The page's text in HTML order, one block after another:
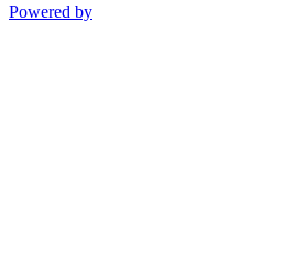
Powered by